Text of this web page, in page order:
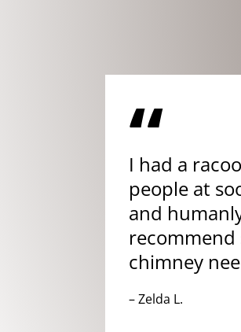
“
I had a
people at
and
chimney
– Zelda L.